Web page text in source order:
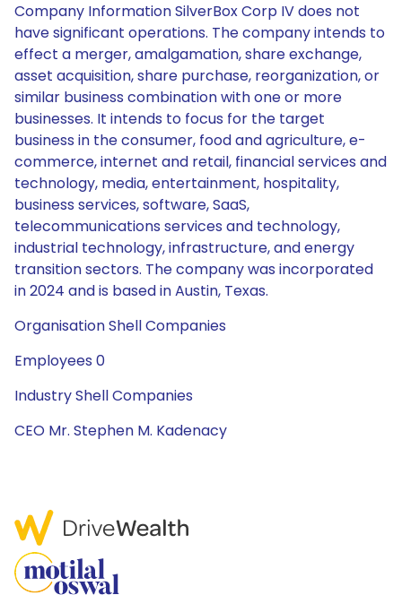
Company Information SilverBox Corp IV does not
have significant operations. The company intends to
effect a merger, amalgamation, share exchange,
asset acquisition, share purchase, reorganization, or
similar business combination with one or more
businesses. It intends to focus for the target
business in the consumer, food and agriculture, e-
commerce, internet and retail, financial services and
technology, media, entertainment, hospitality,
business services, software, SaaS,
telecommunications services and technology,
industrial technology, infrastructure, and energy
transition sectors. The company was incorporated
in 2024 and is based in Austin, Texas.
Organisation Shell Companies
Employees 0
Industry Shell Companies
CEO Mr. Stephen M. Kadenacy